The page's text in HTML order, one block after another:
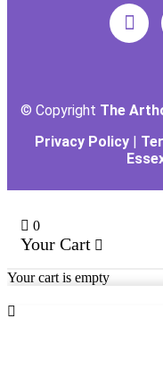
© Copyright The
Privacy Policy |
0
Your Cart
Your cart is empty